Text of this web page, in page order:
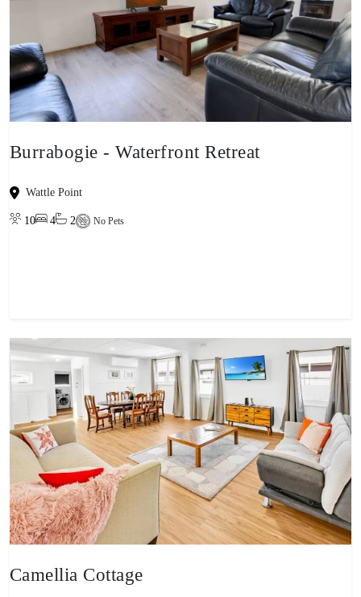
Burrabogie - Waterfront Retreat
Wattle Point
10 4 2 No Pets
Camellia Cottage